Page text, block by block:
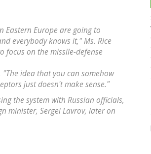
Eastern Europe are going to
everybody knows it," Ms. Rice
focus on the missile-defense
"The idea that you can somehow
just doesn't make sense."
the system with Russian officials,
minister, Sergei Lavrov, later on